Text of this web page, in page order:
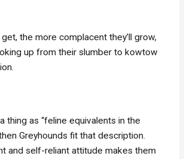
the more complacent they’ll grow,
up from their slumber to kowtow
thing as “feline equivalents in the
Greyhounds fit that description.
and self-reliant attitude makes them